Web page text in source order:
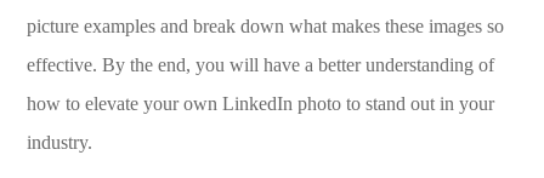
picture examples and break down what makes these images so
effective. By the end, you will have a better understanding of
how to elevate your own LinkedIn photo to stand out in your
industry.